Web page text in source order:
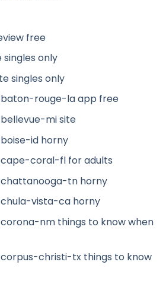
free
only
singles only
rouge-la app free
mi site
id horny
coral-fl for adults
tn horny
vista-ca horny
nm things to know when
christi-tx things to know